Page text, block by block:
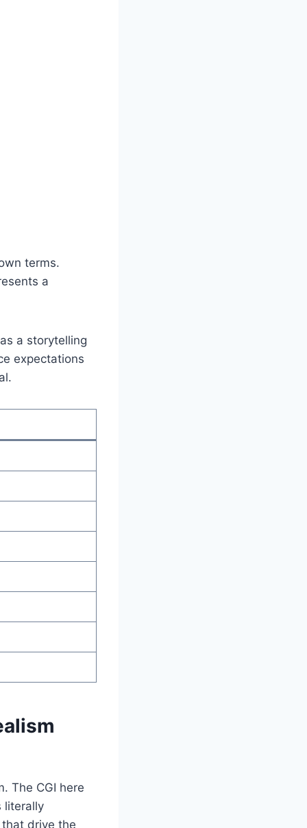
terms.
a
a storytelling
expectations
The CGI here
literally
that drive the